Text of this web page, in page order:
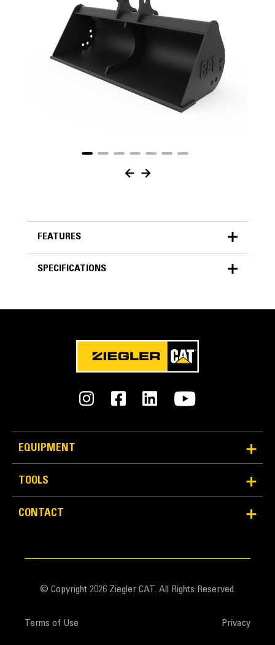
FEATURES
Optimized Design
SPECIFICATIONS
for
specifications
METRIC
27.6 in
Weight
0.4 in
EQUIPMENT
TOOLS
CONTACT
© Copyright 2026 Ziegler CAT. All Rights Reserved.
Terms of Use Privacy